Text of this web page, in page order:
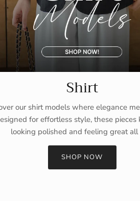
Shirt
our shirt models where elegance
for effortless style, these pieces
looking polished and feeling great all
SHOP NOW